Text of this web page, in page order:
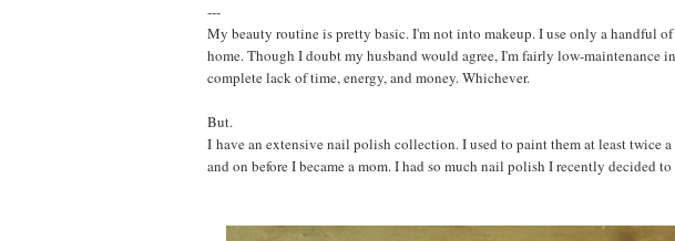
---
My beauty routine is pretty basic. I'm not into makeup. I use only a handful
home. Though I doubt my husband would agree, I'm fairly low-maintenance
complete lack of time, energy, and money. Whichever.
But.
I have an extensive nail polish collection. I used to paint them at least twice
and on before I became a mom. I had so much nail polish I recently decided